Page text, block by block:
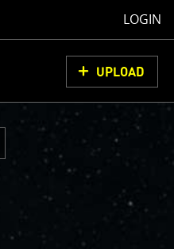
LOGIN
UPLOAD